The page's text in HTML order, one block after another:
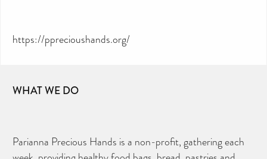
https://pprecioushands.org/
WHAT WE DO
Parianna Precious Hands is a non-profit, gathering each